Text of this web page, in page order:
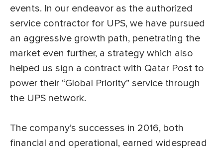
events. In our endeavor as the authorized
service contractor for UPS, we have pursued
an aggressive growth path, penetrating the
market even further, a strategy which also
helped us sign a contract with Qatar Post to
power their “Global Priority” service through
the UPS network.
The company’s successes in 2016, both
financial and operational, earned widespread